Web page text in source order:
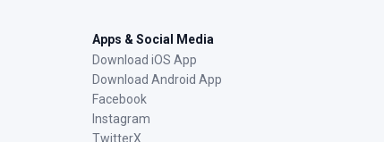
Apps & Social Media
Download iOS App
Download Android App
Facebook
Instagram
TwitterX